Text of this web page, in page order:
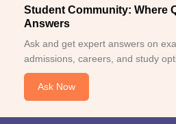
Student Community: Where
Answers
Ask and get expert answers on
admissions, careers, and study
Ask Now